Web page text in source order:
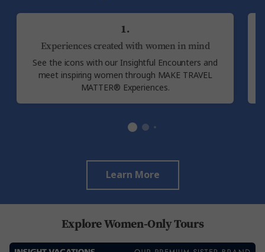
1.
Experiences created with women in mind
See the icons with our Insightful Encounters and
meet inspiring women through MAKE TRAVEL
MATTER® Experiences.
Learn More
Explore Women-Only Tours